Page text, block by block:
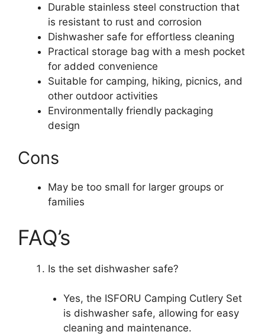
Durable stainless steel construction that
is resistant to rust and corrosion
Dishwasher safe for effortless cleaning
Practical storage bag with a mesh pocket
for added convenience
Suitable for camping, hiking, picnics, and
other outdoor activities
Environmentally friendly packaging
design
Cons
May be too small for larger groups or
families
FAQ’s
Is the set dishwasher safe?
Yes, the ISFORU Camping Cutlery Set
is dishwasher safe, allowing for easy
cleaning and maintenance.